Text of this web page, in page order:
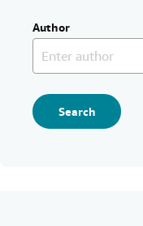
Author
Search